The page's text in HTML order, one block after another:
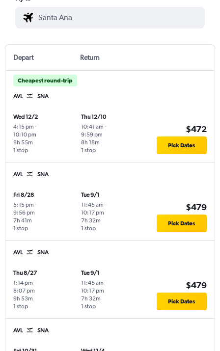
Depart Return
Cheapest round-trip
AVL SNA
Wed 12/2
4:15 pm -
10:10 pm
1 stop
8h 55m
Thu 12/10
10:41 am -
9:59 pm
1 stop
8h 18m
$472
Pick Dates
AVL SNA
Fri 8/28
5:15 pm -
9:56 pm
1 stop
7h 41m
Tue 9/1
11:45 am -
10:17 pm
1 stop
7h 32m
$479
Pick Dates
AVL SNA
Thu 8/27
1:14 pm -
8:07 pm
1 stop
9h 53m
Tue 9/1
11:45 am -
10:17 pm
1 stop
7h 32m
$479
Pick Dates
AVL SNA